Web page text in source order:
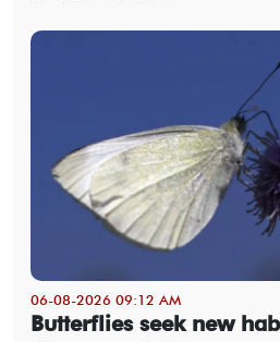
06-08-2026 09:12 AM
Butterflies seek new